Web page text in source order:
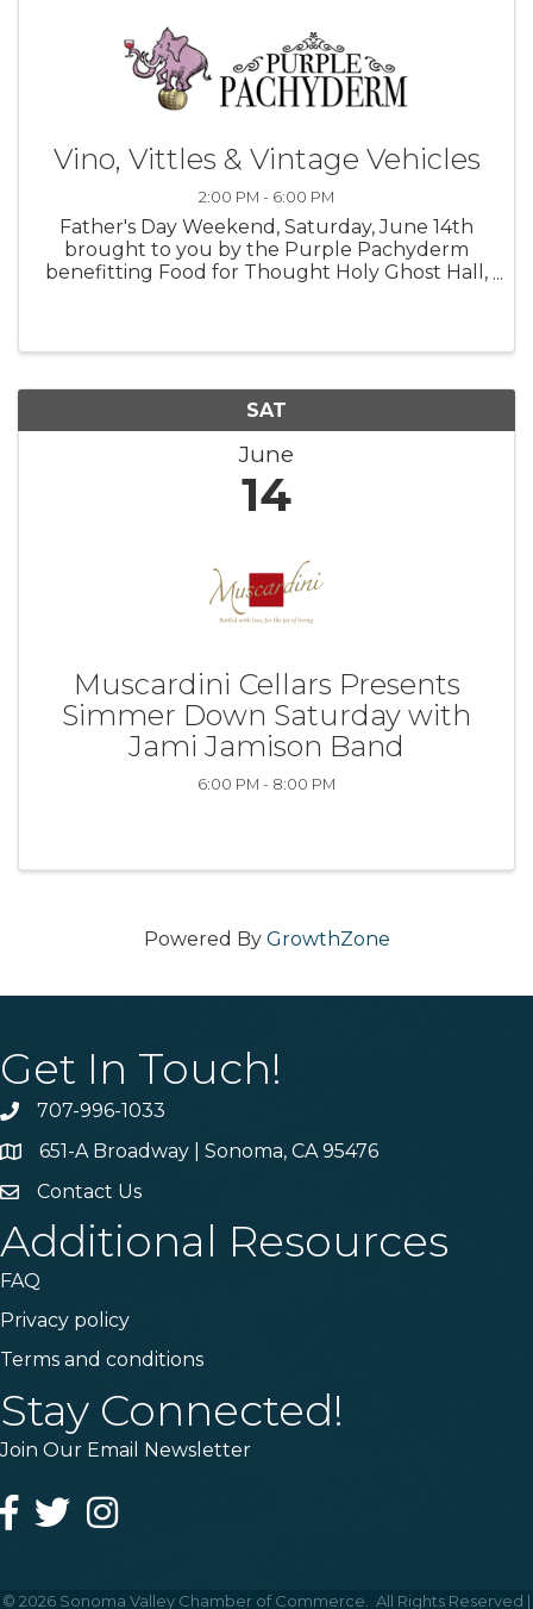
Vino, Vittles & Vintage Vehicles
2:00 PM - 6:00 PM
Father's Day Weekend, Saturday, June 14th
brought to you by the Purple Pachyderm
benefitting Food for Thought Holy Ghost Hall,
SAT
June
14
Muscardini Cellars Presents
Simmer Down Saturday with
Jami Jamison Band
6:00 PM - 8:00 PM
Powered By GrowthZone
Get In Touch!
Phone707-996-1033
Address & Map
651-A Broadway | Sonoma, CA 95476
Contact Us
Contact Us
Additional Resources
FAQ
Privacy policy
Terms and conditions
Stay Connected!
Join Our Email Newsletter
Facebook
TwitterInstagram
© 2026 Sonoma Valley Chamber of Commerce. All Rights Reserved |